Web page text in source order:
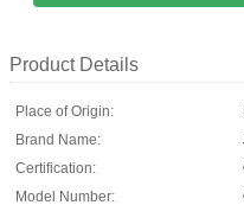
Product Details
Place of Origin:
Brand Name:
Certification:
Model Number: